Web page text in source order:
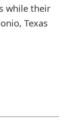
while their
Texas